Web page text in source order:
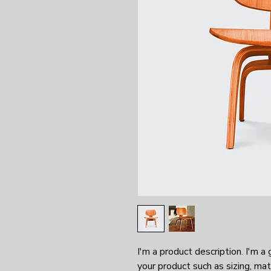
I'm a product description. I'm
your product such as sizing,